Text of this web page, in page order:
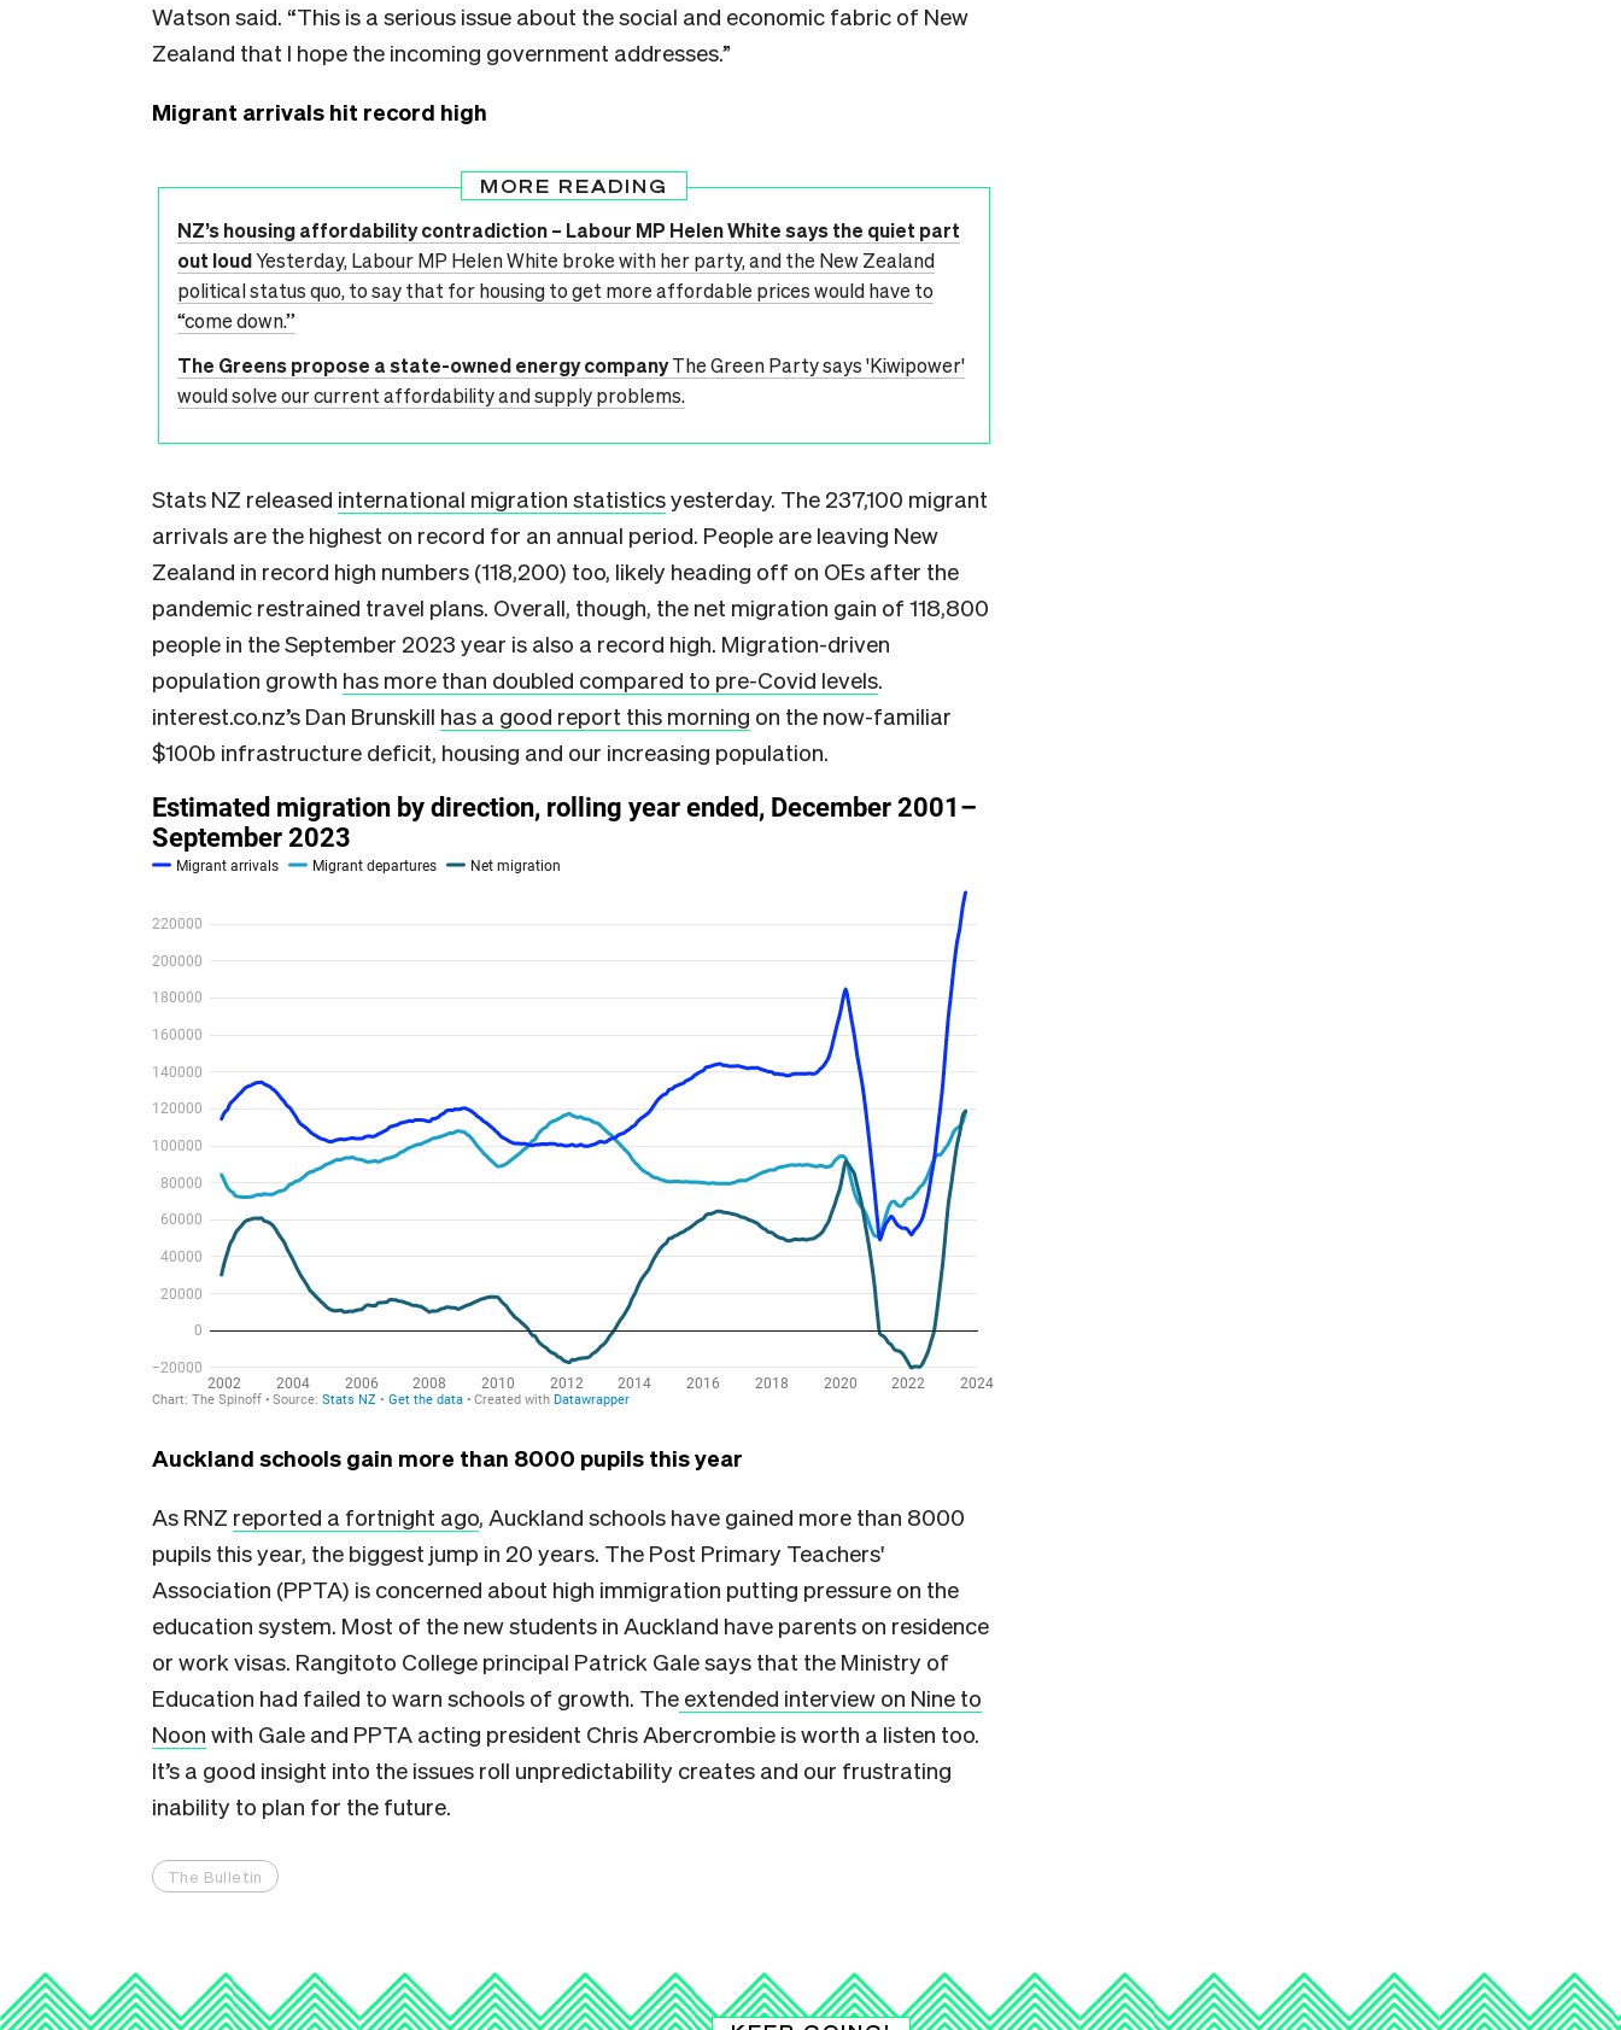
Watson said. “This is a serious issue about the social and economic fabric of New
Zealand that I hope the incoming government addresses.”
Migrant arrivals hit record high
MORE READING
NZ’s housing affordability contradiction – Labour MP Helen White says the quiet part
out loudYesterday, Labour MP Helen White broke with her party, and the New Zealand
political status quo, to say that for housing to get more affordable prices would have to
“come down.”
The Greens propose a state-owned energy companyThe Green Party says 'Kiwipower'
would solve our current affordability and supply problems.
Stats NZ released international migration statisticsyesterday. The 237,100 migrant
arrivals are the highest on record for an annual period. People are leaving New
Zealand in record high numbers (118,200) too, likely heading off on OEs after the
pandemic restrained travel plans. Overall, though, the net migration gain of 118,800
people in the September 2023 year is also a record high. Migration-driven
population growth has more than doubled compared to pre-Covid levels.
interest.co.nz’s Dan Brunskill has a good report this morning on the now-familiar
$100b infrastructure deficit, housing and our increasing population.
Auckland schools gain more than 8000 pupils this year
As RNZ reported a fortnight ago, Auckland schools have gained more than 8000
pupils this year, the biggest jump in 20 years. The Post Primary Teachers'
Association (PPTA) is concerned about high immigration putting pressure on the
education system. Most of the new students in Auckland have parents on residence
or work visas. Rangitoto College principal Patrick Gale says that the Ministry of
Education had failed to warn schools of growth. The extended interview on Nine to
Noon with Gale and PPTA acting president Chris Abercrombie is worth a listen too.
It’s a good insight into the issues roll unpredictability creates and our frustrating
inability to plan for the future.
The Bulletin